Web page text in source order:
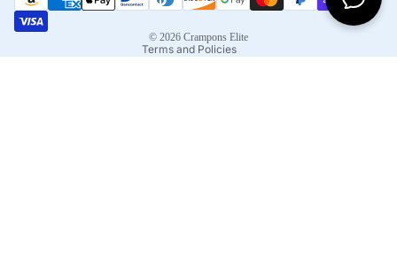
© 2026 Crampons Elite
Terms and Policies